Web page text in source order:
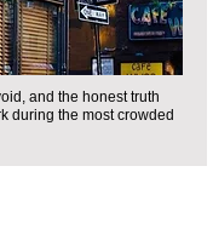
lights overhead.
the historic
storefronts,
the tall,
historic ships
and the honest truth
during the most crowded